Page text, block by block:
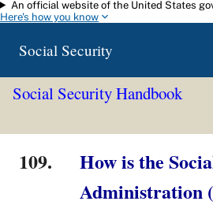
Skip to main content
An official website of the United States
Here's how you know
Social Security
Social Security Handbook
109.
How is the
Administration